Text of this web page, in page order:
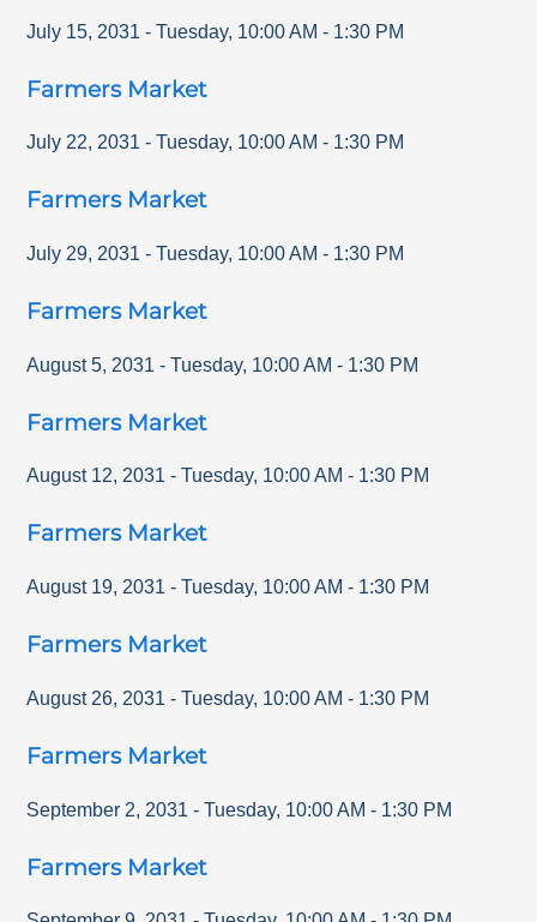
July 15, 2031 - Tuesday, 10:00 AM - 1:30 PM
Farmers Market
July 22, 2031 - Tuesday, 10:00 AM - 1:30 PM
Farmers Market
July 29, 2031 - Tuesday, 10:00 AM - 1:30 PM
Farmers Market
August 5, 2031 - Tuesday, 10:00 AM - 1:30 PM
Farmers Market
August 12, 2031 - Tuesday, 10:00 AM - 1:30 PM
Farmers Market
August 19, 2031 - Tuesday, 10:00 AM - 1:30 PM
Farmers Market
August 26, 2031 - Tuesday, 10:00 AM - 1:30 PM
Farmers Market
September 2, 2031 - Tuesday, 10:00 AM - 1:30 PM
Farmers Market